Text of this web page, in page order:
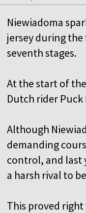
Niewiadoma
jersey during
seventh stages.
At the start of
Dutch rider Puck
Although
demanding
control, and last
a harsh rival to
This proved